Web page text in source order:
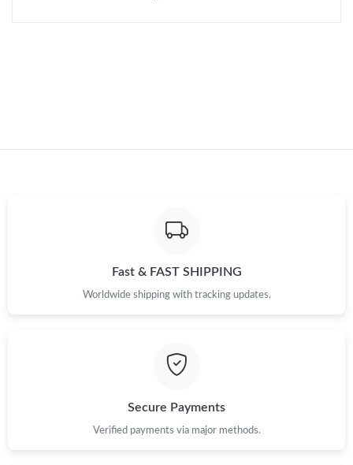
Fast & FAST SHIPPING
Worldwide shipping with tracking updates.
Secure Payments
Verified payments via major methods.